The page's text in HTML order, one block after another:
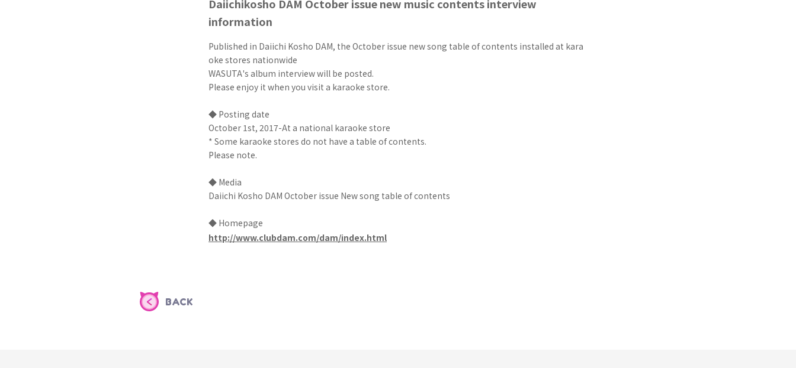
Daiichikosho DAM October issue new music contents interview
information
Published in Daiichi Kosho DAM, the October issue new song table of contents installed at kara
oke stores nationwide
WASUTA's album interview will be posted.
Please enjoy it when you visit a karaoke store.
◆ Posting date
October 1st, 2017-At a national karaoke store
* Some karaoke stores do not have a table of contents.
Please note.
◆ Media
Daiichi Kosho DAM October issue New song table of contents
◆ Homepage
http://www.clubdam.com/dam/index.html
BACK